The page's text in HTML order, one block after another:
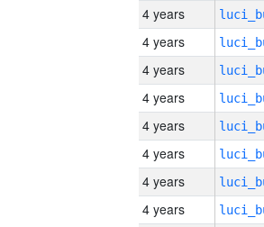
4 years
4 years
4 years
4 years
4 years
4 years
4 years
4 years